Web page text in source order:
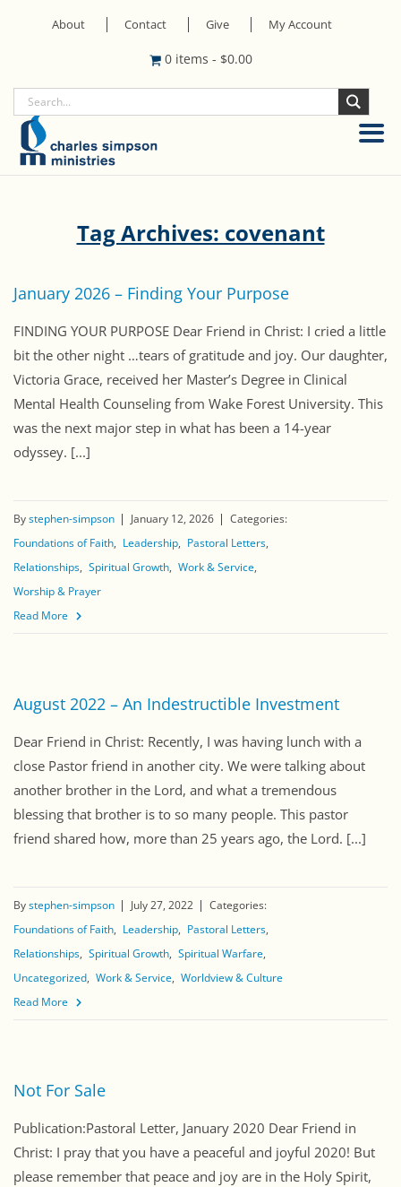
About Contact Give My Account
0 items - $0.00
Tag Archives: covenant
January 2026 – Finding Your Purpose
FINDING YOUR PURPOSE Dear Friend in Christ: I cried a little
bit the other night …tears of gratitude and joy. Our daughter,
Victoria Grace, received her Master’s Degree in Clinical
Mental Health Counseling from Wake Forest University. This
was the next major step in what has been a 14-year
odyssey. [...]
Bystephen-simpson January 12, 2026
Categories:
Foundations of Faith
Leadership
Pastoral Letters
Relationships Spiritual Growth Work & Service
Worship & Prayer
Read More
August 2022 – An Indestructible Investment
Dear Friend in Christ: Recently, I was having lunch with a
close Pastor friend in another city. We were talking about
another brother in the Lord, and what a tremendous
blessing that brother is to so many people. This pastor
friend shared how, more than 25 years ago, the Lord. [...]
Bystephen-simpson July 27, 2022
Categories:
Foundations of Faith
Leadership
Pastoral Letters
Relationships Spiritual Growth Spiritual Warfare
Uncategorized Work & Service Worldview & Culture
Read More
Not For Sale
Publication:Pastoral Letter, January 2020 Dear Friend in
Christ: I pray that you have a peaceful and joyful 2020! But
please remember that peace and joy are in the Holy Spirit,